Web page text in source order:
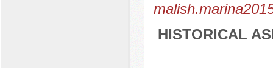
HISTORICAL